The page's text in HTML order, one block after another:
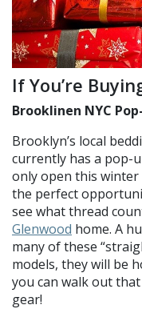
If You’re
Brooklinen NYC
Brooklyn’s local
currently has a pop-
only open this
the perfect
see what thread
Glenwood home. A
many of these
models, they will be
you can walk out
gear!